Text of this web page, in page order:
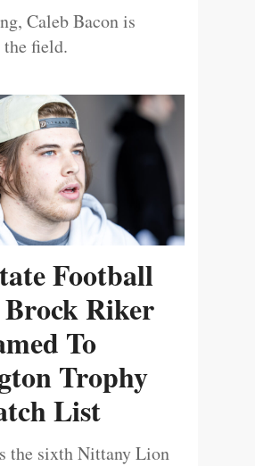
Caleb Bacon is
field.
Football
Riker
To
Trophy
List
the sixth Nittany Lion